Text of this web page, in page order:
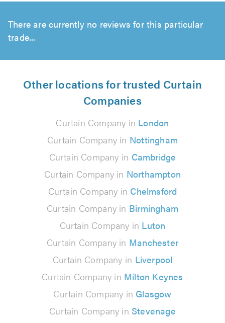
There are currently no reviews for this particular
trade...
Other locations for trusted Curtain
Companies
Curtain Company in London
Curtain Company in Nottingham
Curtain Company in Cambridge
Curtain Company in Northampton
Curtain Company in Chelmsford
Curtain Company in Birmingham
Curtain Company in Luton
Curtain Company in Manchester
Curtain Company in Liverpool
Curtain Company in Milton Keynes
Curtain Company in Glasgow
Curtain Company in Stevenage